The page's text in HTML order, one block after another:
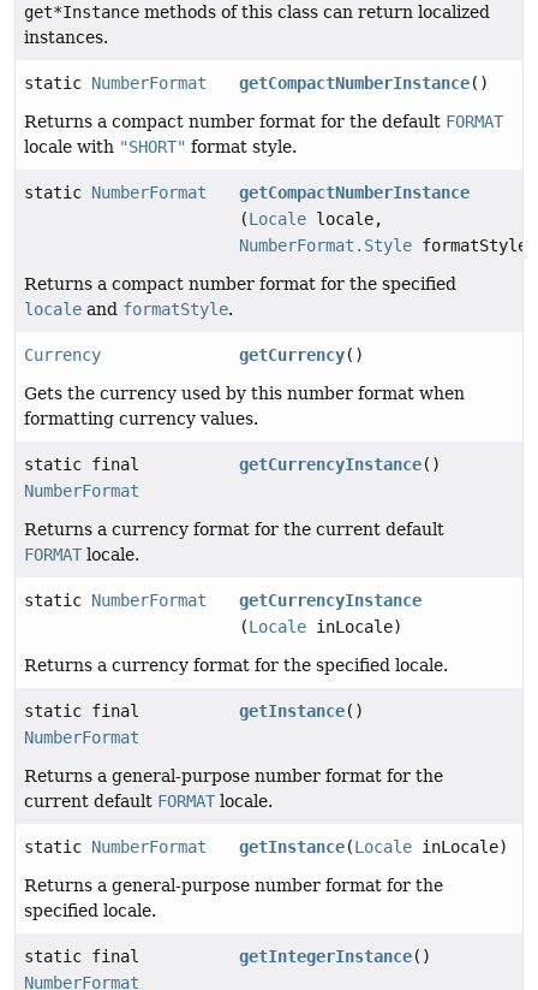
get*Instance methods of this class can return localized
instances.
static NumberFormat getCompactNumberInstance()
Returns a compact number format for the default FORMAT
locale with "SHORT" format style.
static NumberFormat
getCompactNumberInstance
(Locale locale,
NumberFormat.Style formatStyle)
Returns a compact number format for the specified
locale and formatStyle.
Currency getCurrency()
Gets the currency used by this number format when
formatting currency values.
static final
NumberFormat
getCurrencyInstance()
Returns a currency format for the current default
FORMAT locale.
static NumberFormat
getCurrencyInstance
(Locale inLocale)
Returns a currency format for the specified locale.
static final
NumberFormat
getInstance()
Returns a general-purpose number format for the
current default FORMAT locale.
static NumberFormat getInstance(Locale inLocale)
Returns a general-purpose number format for the
specified locale.
static final
NumberFormat
getIntegerInstance()